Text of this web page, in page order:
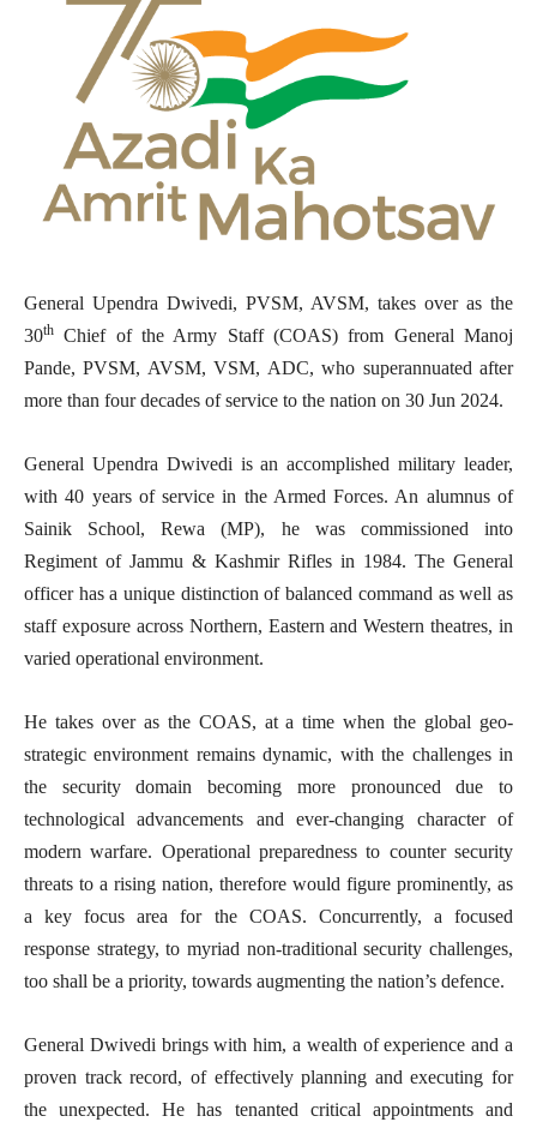
General Upendra Dwivedi, PVSM, AVSM, takes over as the
30th Chief of the Army Staff (COAS) from General Manoj
Pande, PVSM, AVSM, VSM, ADC, who superannuated after
more than four decades of service to the nation on 30 Jun 2024.
General Upendra Dwivedi is an accomplished military leader,
with 40 years of service in the Armed Forces. An alumnus of
Sainik School, Rewa (MP), he was commissioned into
Regiment of Jammu & Kashmir Rifles in 1984. The General
officer has a unique distinction of balanced command as well as
staff exposure across Northern, Eastern and Western theatres, in
varied operational environment.
He takes over as the COAS, at a time when the global geo-
strategic environment remains dynamic, with the challenges in
the security domain becoming more pronounced due to
technological advancements and ever-changing character of
modern warfare. Operational preparedness to counter security
threats to a rising nation, therefore would figure prominently, as
a key focus area for the COAS. Concurrently, a focused
response strategy, to myriad non-traditional security challenges,
too shall be a priority, towards augmenting the nation’s defence.
General Dwivedi brings with him, a wealth of experience and a
proven track record, of effectively planning and executing for
the unexpected. He has tenanted critical appointments and